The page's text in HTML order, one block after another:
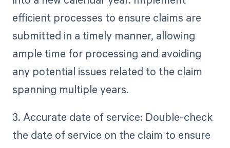
efficient processes to ensure claims are
submitted in a timely manner, allowing
ample time for processing and avoiding
any potential issues related to the claim
spanning multiple years.
3. Accurate date of service: Double-check
the date of service on the claim to ensure